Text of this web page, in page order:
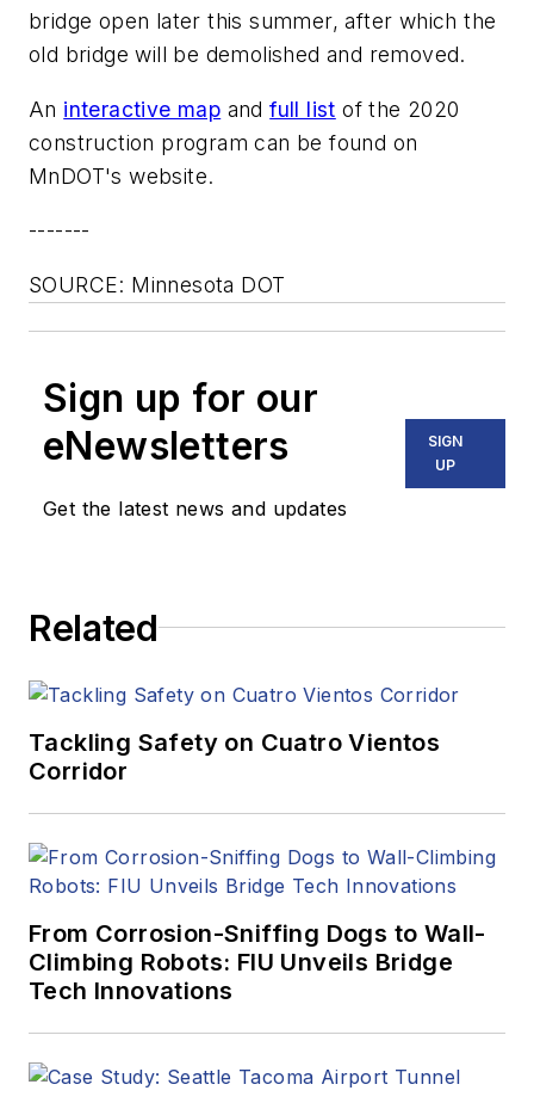
bridge open later this summer, after which the
old bridge will be demolished and removed.
An interactive map andfull list of the 2020
construction program can be found on
MnDOT's website.
-------
SOURCE: Minnesota DOT
Sign up for our
eNewsletters
Get the latest news and updates
SIGN
UP
Related
Tackling Safety on Cuatro Vientos
Corridor
From Corrosion-Sniffing Dogs to Wall-
Climbing Robots: FIU Unveils Bridge
Tech Innovations